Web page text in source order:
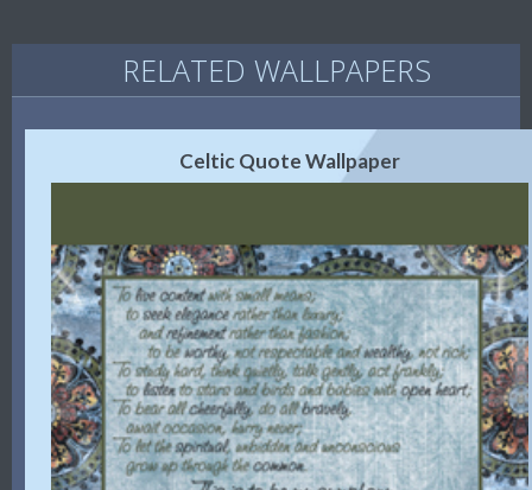
RELATED WALLPAPERS
Celtic Quote Wallpaper